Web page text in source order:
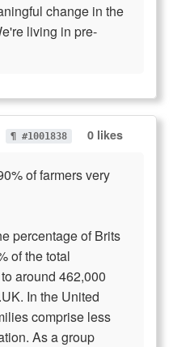
change in the
living in pre-
¶ #1001838 0 likes
of farmers very
percentage of Brits
of the total
around 462,000
In the United
comprise less
As a group